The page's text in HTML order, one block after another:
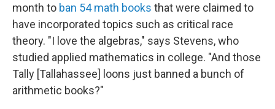
month to ban 54 math books that were claimed to
have incorporated topics such as critical race
theory. "I love the algebras," says Stevens, who
studied applied mathematics in college. "And those
Tally [Tallahassee] loons just banned a bunch of
arithmetic books?"